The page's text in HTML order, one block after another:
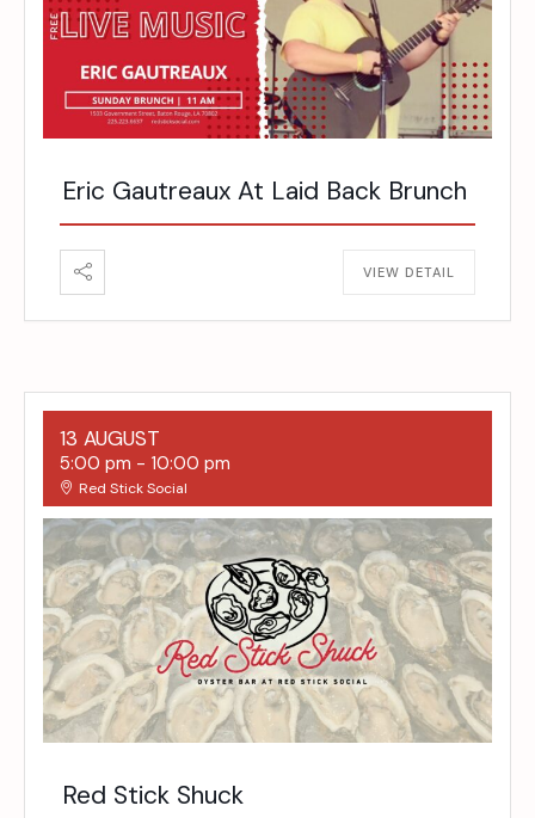
Eric Gautreaux At Laid Back Brunch
VIEW DETAIL
13 AUGUST
5:00 pm - 10:00 pm
Red Stick Social
Red Stick Shuck